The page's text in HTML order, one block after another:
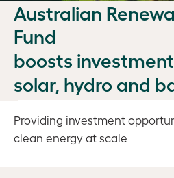
Australian
Fund
boosts
solar, hydro and
Providing investment
clean energy at scale